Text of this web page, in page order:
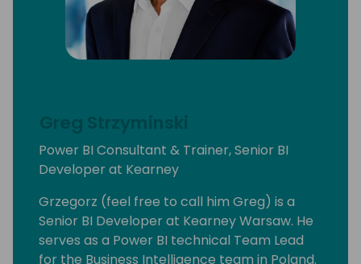
Greg Strzyminski
Power BI Consultant & Trainer, Senior BI
Developer at Kearney
Grzegorz (feel free to call him Greg) is a
Senior BI Developer at Kearney Warsaw. He
serves as a Power BI technical Team Lead
for the Business Intelligence team in Poland.